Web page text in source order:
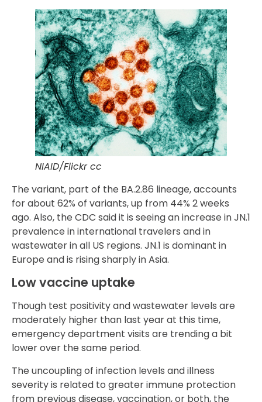
NIAID/Flickr cc
The variant, part of the BA.2.86 lineage, accounts
for about 62% of variants, up from 44% 2 weeks
ago. Also, the CDC said it is seeing an increase in JN.1
prevalence in international travelers and in
wastewater in all US regions. JN.1 is dominant in
Europe and is rising sharply in Asia.
Low vaccine uptake
Though test positivity and wastewater levels are
moderately higher than last year at this time,
emergency department visits are trending a bit
lower over the same period.
The uncoupling of infection levels and illness
severity is related to greater immune protection
from previous disease, vaccination, or both, the